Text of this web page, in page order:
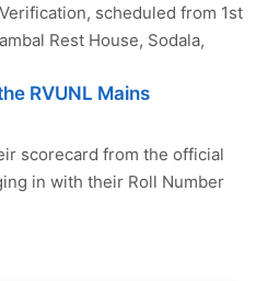
scheduled from 1st
Rest House, Sodala,
RVUNL Mains
scorecard from the official
in with their Roll Number